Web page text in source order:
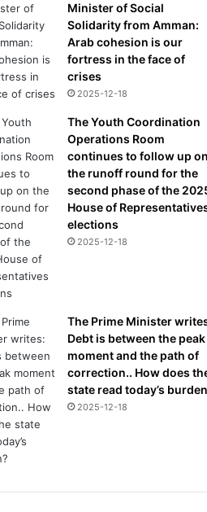
Minister of Social
Solidarity from Amman:
Arab cohesion is our
fortress in the face of
crises
2025-12-18
The Youth Coordination
Operations Room
continues to follow up on
the runoff round for the
second phase of the
House of
elections
2025-12-18
The Prime Minister
Debt is between the peak
moment and the path of
correction.. How does
state read today’s
2025-12-18